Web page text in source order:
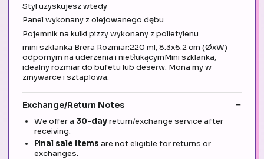
Styl uzyskujesz wtedy
Panel wykonany z olejowanego dębu
Pojemnik na kulki pizzy wykonany z polietylenu
mini szklanka Brera Rozmiar:220 ml, 8.3x6.2 cm (ØxW)
odpornym na uderzenia i nietłukącymMini szklanka,
idealny rozmiar do bufetu lub deserw. Mona my w
zmywarce i sztaplowa.
Exchange/Return Notes
We offer a 30-dayreturn/exchange service after
receiving.
Final sale items are not eligible for returns or
exchanges.